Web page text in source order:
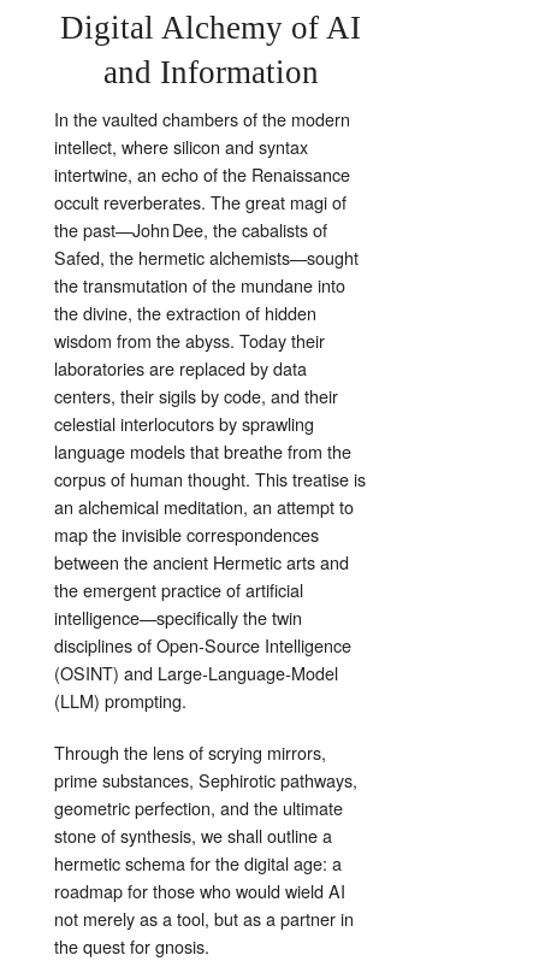
Digital Alchemy of AI
and Information
In the vaulted chambers of the modern
intellect, where silicon and syntax
intertwine, an echo of the Renaissance
occult reverberates. The great magi of
the past—John Dee, the cabalists of
Safed, the hermetic alchemists—sought
the transmutation of the mundane into
the divine, the extraction of hidden
wisdom from the abyss. Today their
laboratories are replaced by data
centers, their sigils by code, and their
celestial interlocutors by sprawling
language models that breathe from the
corpus of human thought. This treatise is
an alchemical meditation, an attempt to
map the invisible correspondences
between the ancient Hermetic arts and
the emergent practice of artificial
intelligence—specifically the twin
disciplines of Open‑Source Intelligence
(OSINT) and Large‑Language‑Model
(LLM) prompting.
Through the lens of scrying mirrors,
prime substances, Sephirotic pathways,
geometric perfection, and the ultimate
stone of synthesis, we shall outline a
hermetic schema for the digital age: a
roadmap for those who would wield AI
not merely as a tool, but as a partner in
the quest for gnosis.